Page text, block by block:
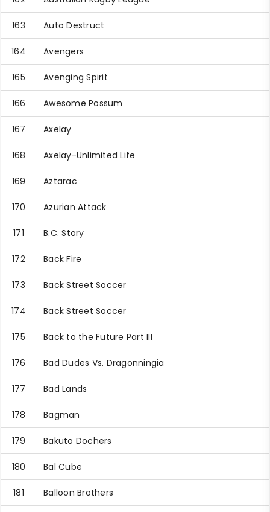
163 Auto Destruct
164 Avengers
165 Avenging Spirit
166 Awesome Possum
167 Axelay
168 Axelay-Unlimited Life
169 Aztarac
170 Azurian Attack
171 B.C. Story
172 Back Fire
173 Back Street Soccer
174 Back Street Soccer
175 Back to the Future Part III
176 Bad Dudes Vs. Dragonningia
177 Bad Lands
178 Bagman
179 Bakuto Dochers
180 Bal Cube
181 Balloon Brothers